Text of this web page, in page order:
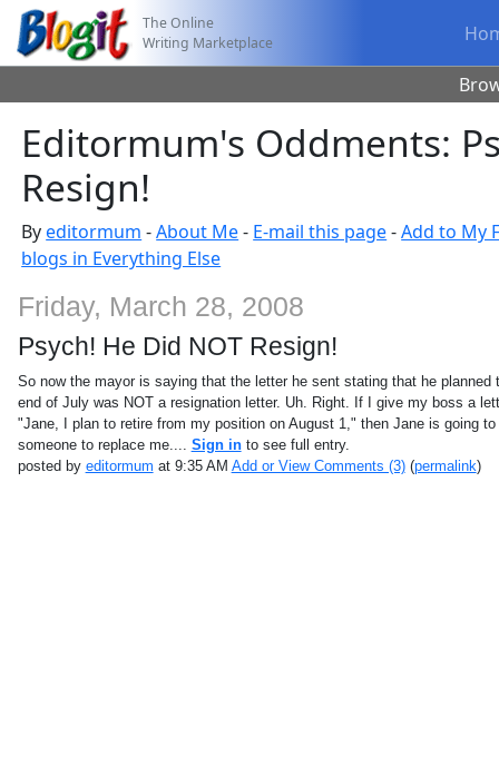
The Online
Writing Marketplace
Editormum's Oddments:
Resign!
Byeditormum -About Me- E-mail this page-Add to My
blogs in Everything Else
Friday, March 28, 2008
Psych! He Did NOT Resign!
So now the mayor is saying that the letter he sent stating that he planned
end of July was NOT a resignation letter. Uh. Right. If I give my boss a
"Jane, I plan to retire from my position on August 1," then Jane is going
someone to replace me.... Sign into see full entry.
posted by editormum at 9:35 AM Add or View Comments (3)(permalink)